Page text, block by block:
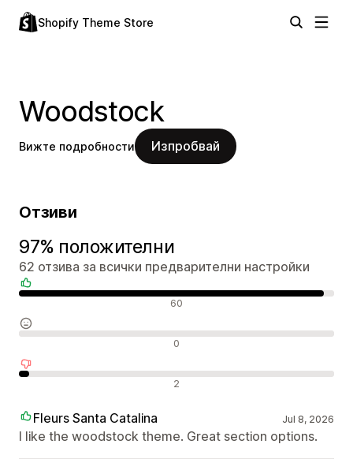
Shopify Theme Store
Woodstock
Вижте подробности Изпробвай
Отзиви
97% положителни
62 отзива за всички предварителни настройки
60
0
2
Fleurs Santa Catalina Jul 8, 2026
I like the woodstock theme. Great section options.